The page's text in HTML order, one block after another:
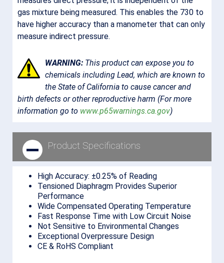
gas mixture being measured. This enables the 730 to
have higher accuracy than a manometer that can only
measure indirect pressure.
WARNING: This product can expose you to
chemicals including Lead, which are known to
the State of California to cause cancer and
birth defects or other reproductive harm (For more
information go to www.p65warnings.ca.gov)
NOTICE:Lead is encapsulated in the sensor glass
housed inside the product.
Product Specifications
High Accuracy: ±0.25% of Reading
Tensioned Diaphragm Provides Superior
Performance
Wide Compensated Operating Temperature
Fast Response Time with Low Circuit Noise
Not Sensitive to Environmental Changes
Exceptional Overpressure Design
CE & RoHS Compliant